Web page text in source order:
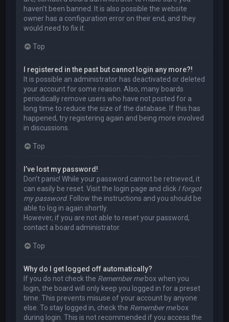
haven’t been banned. It is also possible the website
owner has a configuration error on their end, and they
would need to fix it.
Top
I registered in the past but cannot login any more?!
It is possible an administrator has deactivated or deleted
your account for some reason. Also, many boards
periodically remove users who have not posted for a
long time to reduce the size of the database. If this has
happened, try registering again and being more involved
in discussions.
Top
I’ve lost my password!
Don’t panic! While your password cannot be retrieved, it
can easily be reset. Visit the login page and click I forgot
my password. Follow the instructions and you should be
able to log in again shortly.
However, if you are not able to reset your password,
contact a board administrator.
Top
Why do I get logged off automatically?
If you do not check the Remember mebox when you
login, the board will only keep you logged in for a preset
time. This prevents misuse of your account by anyone
else. To stay logged in, check the Remember mebox
during login. This is not recommended if you access the